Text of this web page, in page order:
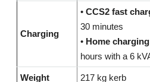
Charging
• CCS2 fast
30 minutes
• Home charging
hours with a 6
Weight 217 kg kerb